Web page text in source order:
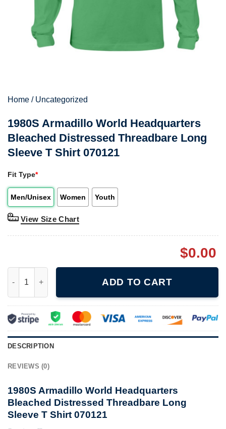
Home / Uncategorized
1980S Armadillo World Headquarters
Bleached Distressed Threadbare Long
Sleeve T Shirt 070121
Fit Type*
Men/Unisex Women Youth
View Size Chart
$0.00
ADD TO CART
DESCRIPTION
REVIEWS (0)
1980S Armadillo World Headquarters
Bleached Distressed Threadbare Long
Sleeve T Shirt 070121